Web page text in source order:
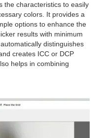
the characteristics to easily
colors. It provides a
options to enhance the
results with minimum
distinguishes
creates ICC or DCP
helps in combining